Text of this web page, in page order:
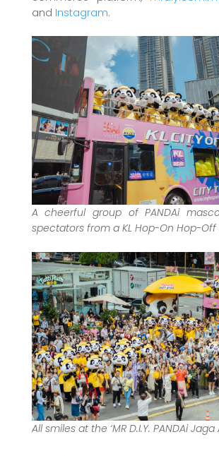
and Instagram.
A cheerful group of PANDAi
spectators from a KL Hop-On Hop-Off
All smiles at the ‘MR D.I.Y. PANDAi